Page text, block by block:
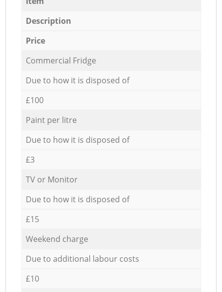
Description
Price
Commercial Fridge
Due to how it is disposed of
£100
Paint per litre
Due to how it is disposed of
£3
TV or Monitor
Due to how it is disposed of
£15
Weekend charge
Due to additional labour costs
£10